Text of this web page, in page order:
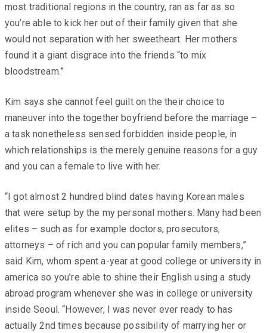
most traditional regions in the country, ran as far as so
you’re able to kick her out of their family given that she
would not separation with her sweetheart. Her mothers
found it a giant disgrace into the friends “to mix
bloodstream.”
Kim says she cannot feel guilt on the their choice to
maneuver into the together boyfriend before the marriage –
a task nonetheless sensed forbidden inside people, in
which relationships is the merely genuine reasons for a guy
and you can a female to live with her.
“I got almost 2 hundred blind dates having Korean males
that were setup by the my personal mothers. Many had been
elites – such as for example doctors, prosecutors,
attorneys – of rich and you can popular family members,”
said Kim, whom spent a-year at good college or university in
america so you’re able to shine their English using a study
abroad program whenever she was in college or university
inside Seoul. “However, I was never ever ready to has
actually 2nd times because possibility of marrying her or